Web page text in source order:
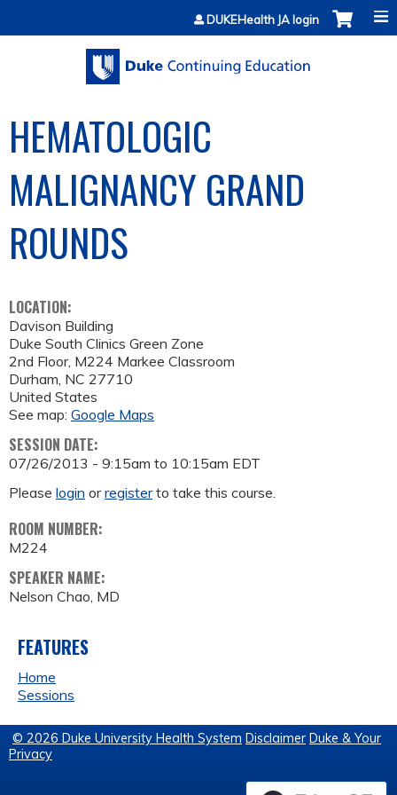
Jump to contentDUKEHealth JA login
HEMATOLOGIC
MALIGNANCY GRAND
ROUNDS
LOCATION:
Davison Building
Duke South Clinics Green Zone
2nd Floor, M224 Markee Classroom
Durham, NC 27710
United States
See map: Google Maps
SESSION DATE:
07/26/2013 - 9:15am to 10:15am EDT
Please login orregisterto take this course.
ROOM NUMBER:
M224
SPEAKER NAME:
Nelson Chao, MD
FEATURES
Home
Sessions
© 2026 Duke University Health System Disclaimer Duke & Your
Privacy